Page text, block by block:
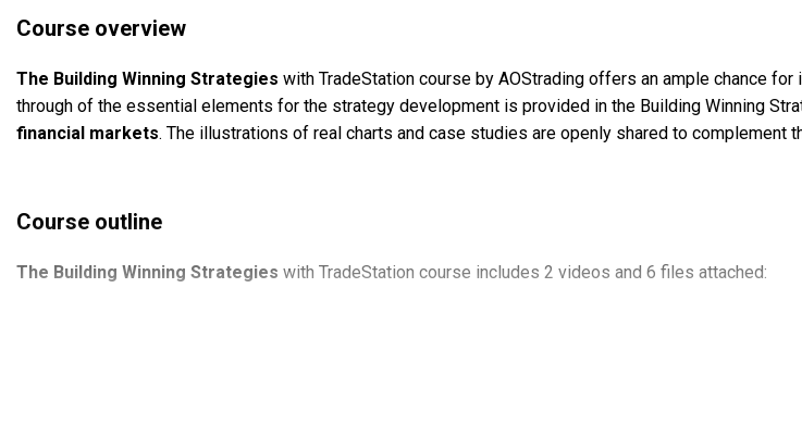
Course overview
The Building Winning Strategies with TradeStation course by AOStrading offers an ample chance
through of the essential elements for the strategy development is provided in the Building Winning
financial markets. The illustrations of real charts and case studies are openly shared to complement
Course outline
The Building Winning Strategies with TradeStation course includes 2 videos and 6 files attached: